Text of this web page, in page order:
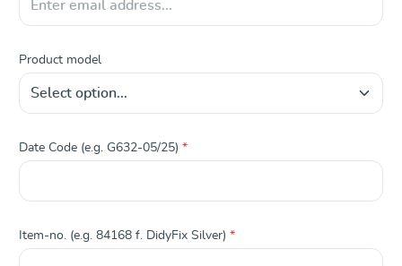
Product model
Date Code (e.g. G632-05/25) *
Item-no. (e.g. 84168 f. DidyFix Silver) *